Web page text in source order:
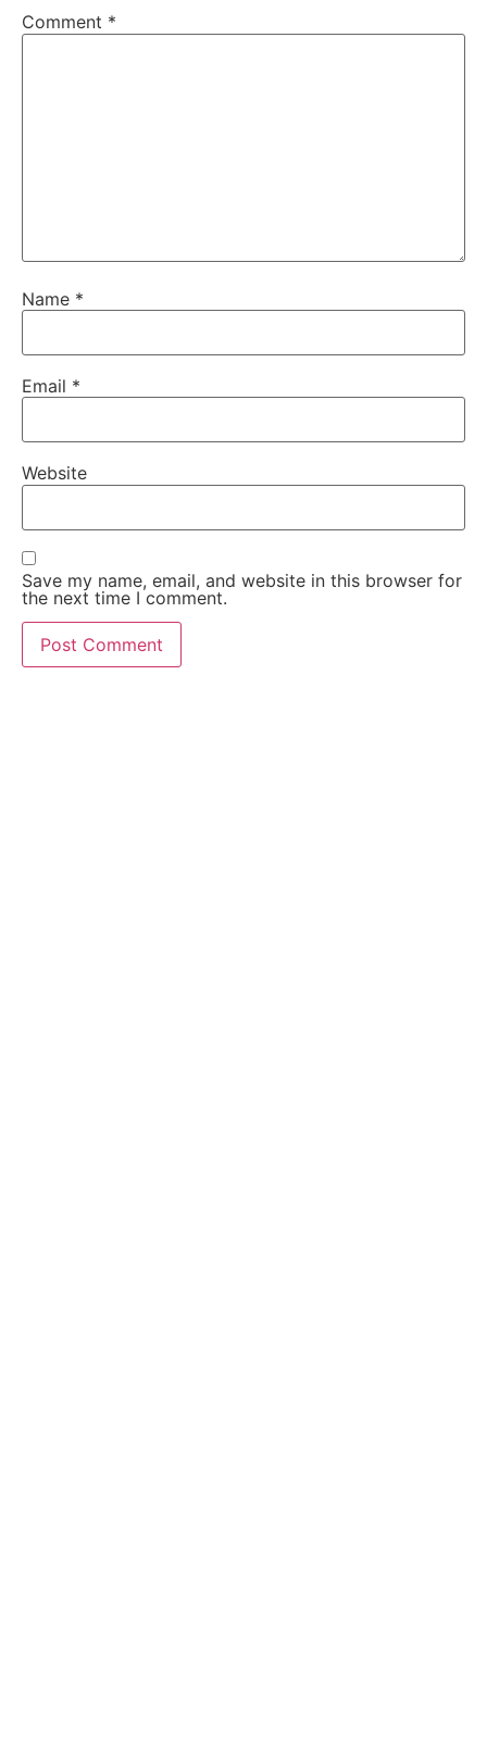
Comment *
Name *
Email *
Website
Save my name, email, and website in this browser for
the next time I comment.